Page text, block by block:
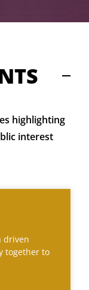
highlighting
interest
driven
together to